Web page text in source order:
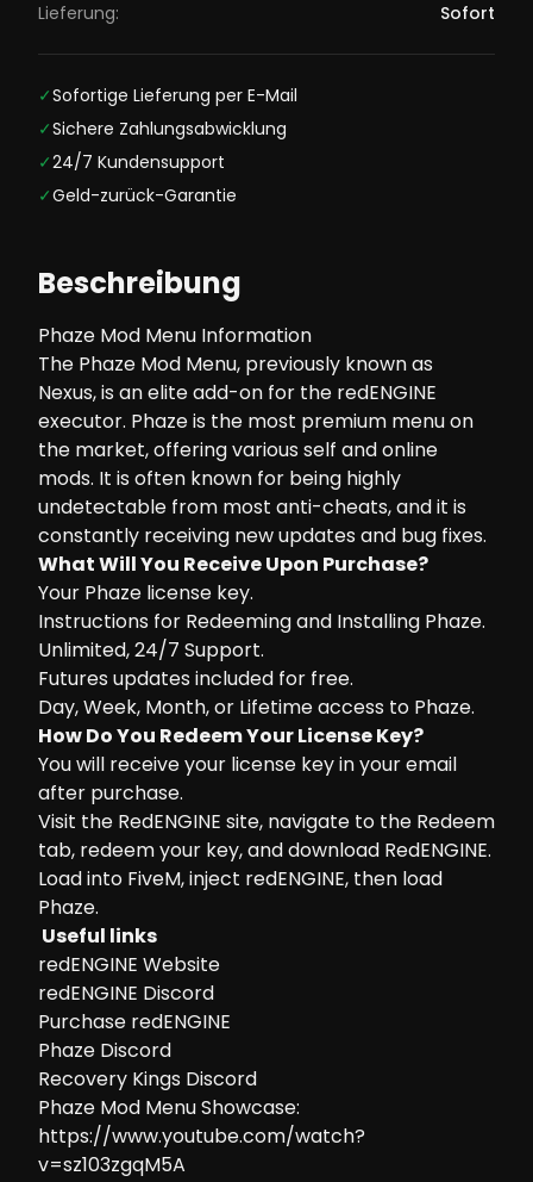
Lieferung:
Sofort
✓Sofortige Lieferung per E-Mail
✓Sichere Zahlungsabwicklung
✓24/7 Kundensupport
✓Geld-zurück-Garantie
Beschreibung
Phaze Mod Menu Information
The Phaze Mod Menu, previously known as
Nexus, is an elite add-on for the redENGINE
executor. Phaze is the most premium menu on
the market, offering various self and online
mods. It is often known for being highly
undetectable from most anti-cheats, and it is
constantly receiving new updates and bug fixes.
What Will You Receive Upon Purchase?
Your Phaze license key.
Instructions for Redeeming and Installing Phaze.
Unlimited, 24/7 Support.
Futures updates included for free.
Day, Week, Month, or Lifetime access to Phaze.
How Do You Redeem Your License Key?
You will receive your license key in your email
after purchase.
Visit the RedENGINE site, navigate to the Redeem
tab, redeem your key, and download RedENGINE.
Load into FiveM, inject redENGINE, then load
Phaze.
Useful links
redENGINE Website
redENGINE Discord
Purchase redENGINE
Phaze Discord
Recovery Kings Discord
Phaze Mod Menu Showcase:
https://www.youtube.com/watch?
v=sz103zgqM5A